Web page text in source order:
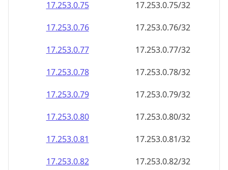
17.253.0.80
17.253.0.80/32
17.253.0.81
17.253.0.81/32
17.253.0.82
17.253.0.82/32
17.253.0.83
17.253.0.83/32
17.253.0.84
17.253.0.84/32
17.253.0.85
17.253.0.85/32
17.253.0.86
17.253.0.86/32
17.253.0.87
17.253.0.87/32